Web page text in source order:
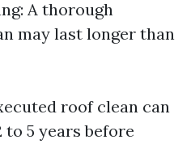
A thorough
may last longer than
roof clean can
5 years before